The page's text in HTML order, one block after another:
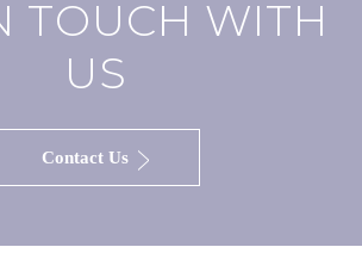
TOUCH WITH
US
Contact Us